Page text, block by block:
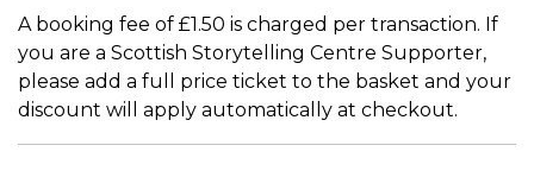
A booking fee of £1.50 is charged per transaction. If
you are a Scottish Storytelling Centre Supporter,
please add a full price ticket to the basket and your
discount will apply automatically at checkout.